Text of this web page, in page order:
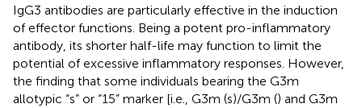
IgG3 antibodies are particularly effective in the induction
of effector functions. Being a potent pro-inflammatory
antibody, its shorter half-life may function to limit the
potential of excessive inflammatory responses. However,
the finding that some individuals bearing the G3m
allotypic “s” or “15” marker [i.e., G3m (s)/G3m () and G3m